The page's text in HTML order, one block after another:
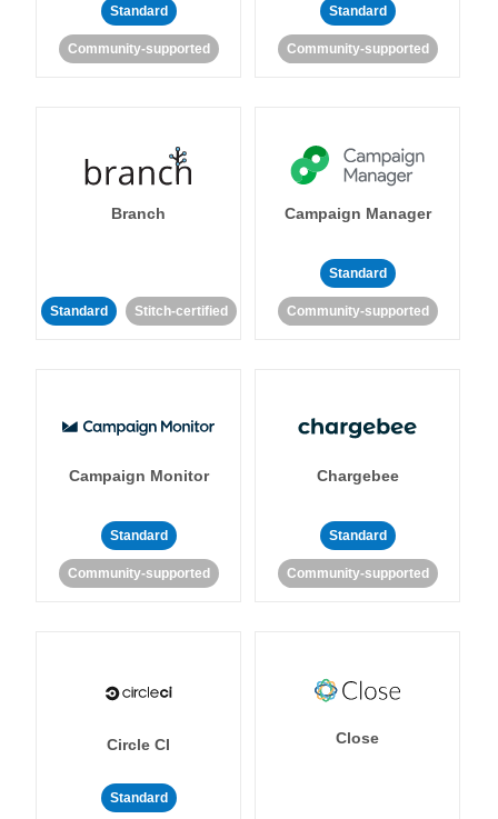
Standard
Community-supported
Standard
Community-supported
Branch
Standard Stitch-certified
Campaign Manager
Standard
Community-supported
Campaign Monitor
Standard
Community-supported
Chargebee
Standard
Community-supported
Circle CI
Standard
Close